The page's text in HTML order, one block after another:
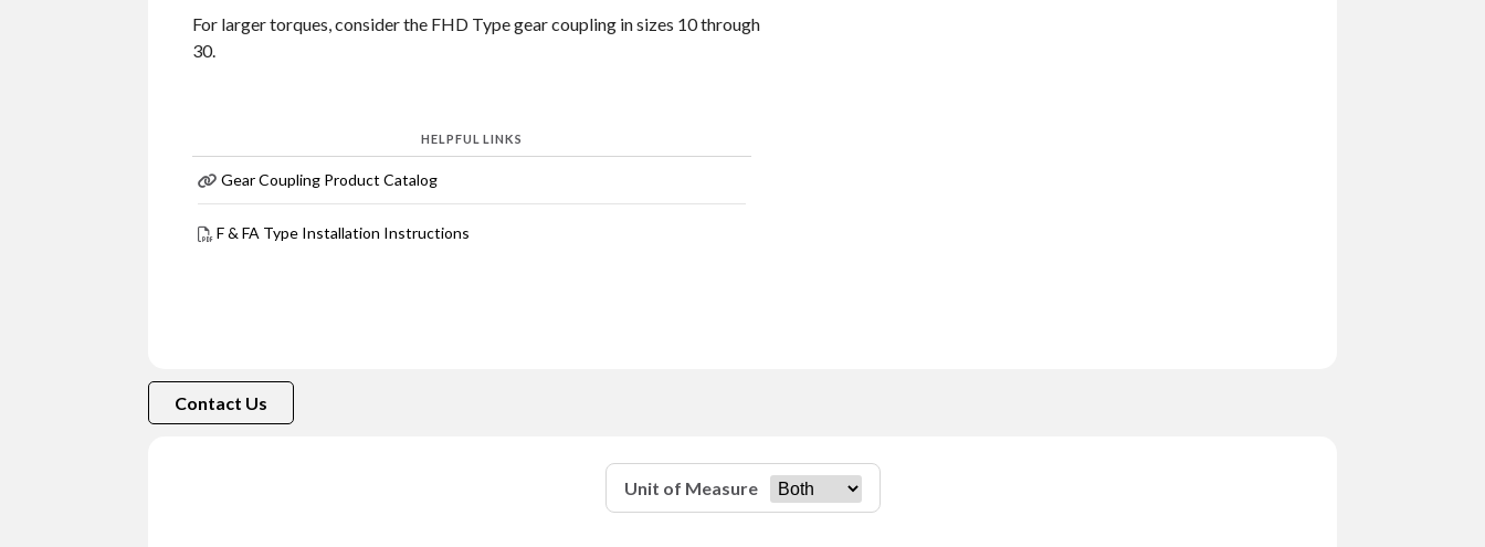
For larger torques, consider the FHD Type gear coupling in sizes 10 through
30.
HELPFUL LINKS
Gear Coupling Product Catalog
F & FA Type Installation Instructions
Contact Us
Unit of Measure